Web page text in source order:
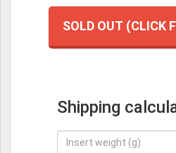
SOLD OUT (CLICK
Shipping